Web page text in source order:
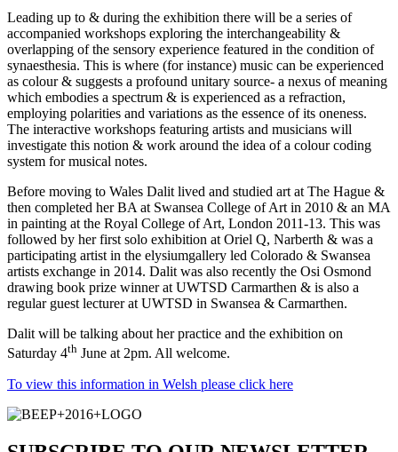
Leading up to & during the exhibition there will be a series of
accompanied workshops exploring the interchangeability &
overlapping of the sensory experience featured in the condition of
synaesthesia. This is where (for instance) music can be experienced
as colour & suggests a profound unitary source- a nexus of meaning
which embodies a spectrum & is experienced as a refraction,
employing polarities and variations as the essence of its oneness.
The interactive workshops featuring artists and musicians will
investigate this notion & work around the idea of a colour coding
system for musical notes.
Before moving to Wales Dalit lived and studied art at The Hague &
then completed her BA at Swansea College of Art in 2010 & an MA
in painting at the Royal College of Art, London 2011-13. This was
followed by her first solo exhibition at Oriel Q, Narberth & was a
participating artist in the elysiumgallery led Colorado & Swansea
artists exchange in 2014. Dalit was also recently the Osi Osmond
drawing book prize winner at UWTSD Carmarthen & is also a
regular guest lecturer at UWTSD in Swansea & Carmarthen.
Dalit will be talking about her practice and the exhibition on
Saturday 4th June at 2pm. All welcome.
To view this information in Welsh please click here